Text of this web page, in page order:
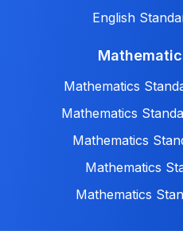
English
Mathematics
Mathematics
Mathematics
Mathematics
Mathematics